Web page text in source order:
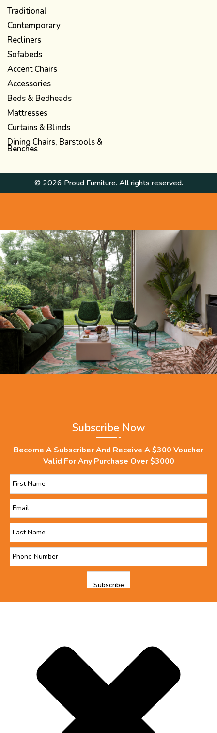
Traditional
Contemporary
Recliners
Sofabeds
Accent Chairs
Accessories
Beds & Bedheads
Mattresses
Curtains & Blinds
Dining Chairs, Barstools &
Benches
© 2026 Proud Furniture. All rights reserved.
Subscribe Now
Become A Subscriber And Receive A $300 Voucher
Valid For Any Purchase Over $3000